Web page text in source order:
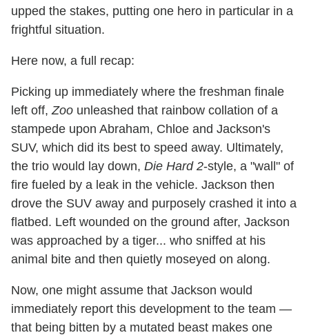
upped the stakes, putting one hero in particular in a
frightful situation.
Here now, a full recap:
Picking up immediately where the freshman finale
left off, Zoo unleashed that rainbow collation of a
stampede upon Abraham, Chloe and Jackson's
SUV, which did its best to speed away. Ultimately,
the trio would lay down, Die Hard 2-style, a "wall" of
fire fueled by a leak in the vehicle. Jackson then
drove the SUV away and purposely crashed it into a
flatbed. Left wounded on the ground after, Jackson
was approached by a tiger... who sniffed at his
animal bite and then quietly moseyed on along.
Now, one might assume that Jackson would
immediately report this development to the team —
that being bitten by a mutated beast makes one